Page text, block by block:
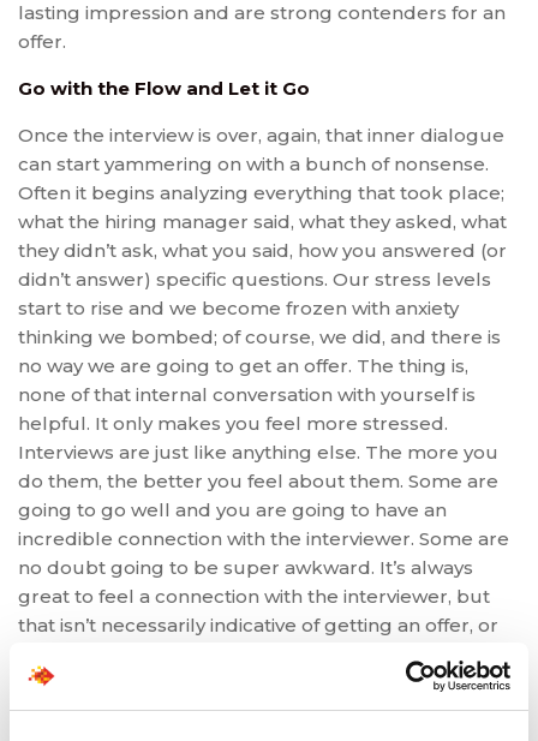
lasting impression and are strong contenders for an
offer.
Go with the Flow and Let it Go
Once the interview is over, again, that inner dialogue
can start yammering on with a bunch of nonsense.
Often it begins analyzing everything that took place;
what the hiring manager said, what they asked, what
they didn’t ask, what you said, how you answered (or
didn’t answer) specific questions. Our stress levels
start to rise and we become frozen with anxiety
thinking we bombed; of course, we did, and there is
no way we are going to get an offer. The thing is,
none of that internal conversation with yourself is
helpful. It only makes you feel more stressed.
Interviews are just like anything else. The more you
do them, the better you feel about them. Some are
going to go well and you are going to have an
incredible connection with the interviewer. Some are
no doubt going to be super awkward. It’s always
great to feel a connection with the interviewer, but
that isn’t necessarily indicative of getting an offer, or
process and stop ourselves from going down the
slippery slope of over-analyzing, ruminating, and of